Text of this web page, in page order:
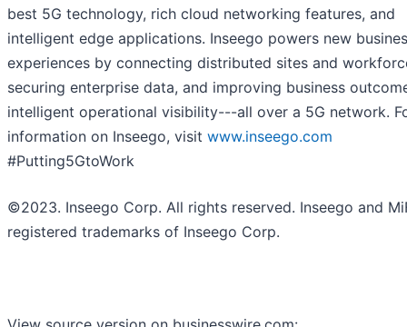
best 5G technology, rich cloud networking features, and
intelligent edge applications. Inseego powers new
experiences by connecting distributed sites and
securing enterprise data, and improving business
intelligent operational visibility---all over a 5G network.
information on Inseego, visit www.inseego.com
#Putting5GtoWork
©2023. Inseego Corp. All rights reserved. Inseego and
registered trademarks of Inseego Corp.